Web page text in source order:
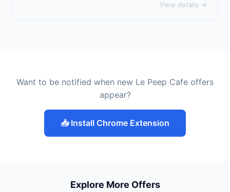
View details →
Want to be notified when new Le Peep Cafe offers
appear?
📥 Install Chrome Extension
Explore More Offers